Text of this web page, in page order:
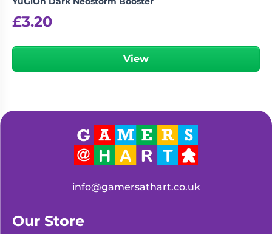
£3.20
View
info@gamersathart.co.uk
Our Store